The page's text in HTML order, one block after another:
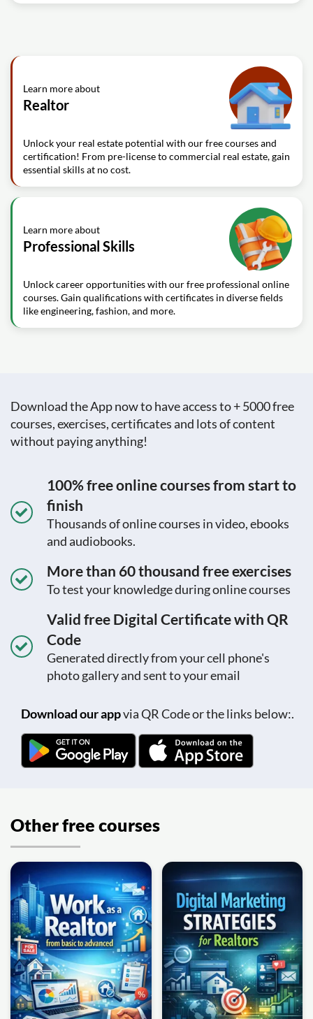
Learn more about
Realtor
Unlock your real estate potential with our free courses and
certification! From pre-license to commercial real estate, gain
essential skills at no cost.
Learn more about
Professional Skills
Unlock career opportunities with our free professional online
courses. Gain qualifications with certificates in diverse fields
like engineering, fashion, and more.
Download the App now to have access to + 5000 free
courses, exercises, certificates and lots of content
without paying anything!
100% free online courses from start to
finish
Thousands of online courses in video, ebooks
and audiobooks.
More than 60 thousand free exercises
To test your knowledge during online courses
Valid free Digital Certificate with QR
Code
Generated directly from your cell phone's
photo gallery and sent to your email
Download our appvia QR Code or the links below:.
Other free courses